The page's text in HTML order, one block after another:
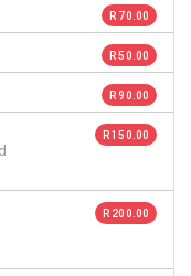
R 70.00
R 50.00
R 90.00
R 150.00
R 200.00